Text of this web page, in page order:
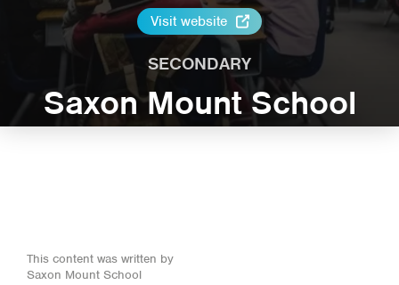
Visit website
SECONDARY
Saxon Mount School
This content was written by
Saxon Mount School